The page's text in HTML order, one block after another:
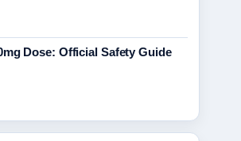
Dose: Official Safety Guide